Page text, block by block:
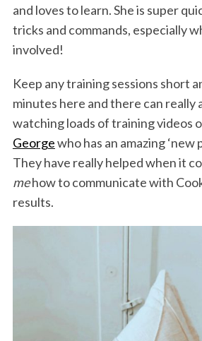
and loves to learn. She is super
tricks and commands, especially
involved!
Keep any training sessions short
minutes here and there can really
watching loads of training videos
Georgewho has an amazing ‘new
They have really helped when it
mehow to communicate with
results.
e